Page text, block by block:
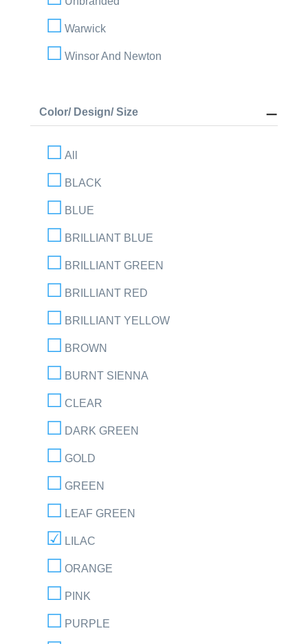
Warwick
Winsor And Newton
Color/ Design/ Size
All
BLACK
BLUE
BRILLIANT BLUE
BRILLIANT GREEN
BRILLIANT RED
BRILLIANT YELLOW
BROWN
BURNT SIENNA
CLEAR
DARK GREEN
GOLD
GREEN
LEAF GREEN
LILAC
ORANGE
PINK
PURPLE